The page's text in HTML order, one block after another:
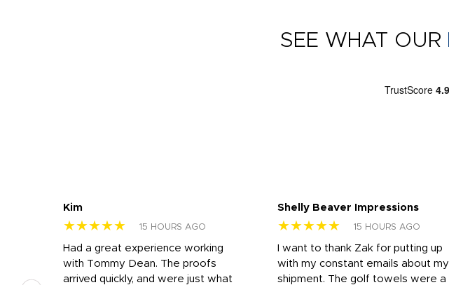
SEE WHAT OUR
Kim
★★★★★ 15 HOURS AGO
Had a great experience working
with Tommy Dean. The proofs
arrived quickly, and were just what
Shelly Beaver Impressions
★★★★★ 15 HOURS AGO
I want to thank Zak for putting up
with my constant emails about my
shipment. The golf towels were a